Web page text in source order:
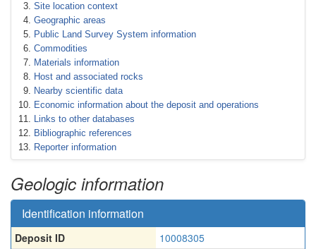
Site location context
Geographic areas
Public Land Survey System information
Commodities
Materials information
Host and associated rocks
Nearby scientific data
Economic information about the deposit and operations
Links to other databases
Bibliographic references
Reporter information
Geologic information
Identification information
Deposit ID
10008305